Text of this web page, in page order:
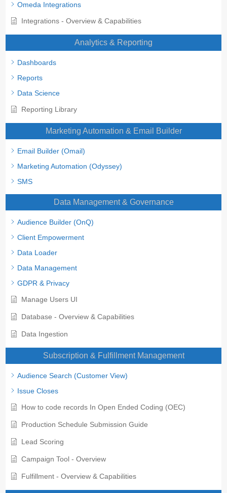
Omeda Integrations
Integrations - Overview & Capabilities
Analytics & Reporting
Dashboards
Reports
Data Science
Reporting Library
Marketing Automation & Email Builder
Email Builder (Omail)
Marketing Automation (Odyssey)
SMS
Data Management & Governance
Audience Builder (OnQ)
Client Empowerment
Data Loader
Data Management
GDPR & Privacy
Manage Users UI
Database - Overview & Capabilities
Data Ingestion
Subscription & Fulfillment Management
Audience Search (Customer View)
Issue Closes
How to code records In Open Ended Coding (OEC)
Production Schedule Submission Guide
Lead Scoring
Campaign Tool - Overview
Fulfillment - Overview & Capabilities